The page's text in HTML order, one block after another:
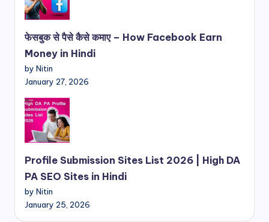
फेसबुक से पैसे कैसे कमाए – How Facebook Earn
Money in Hindi
by Nitin
January 27, 2026
Profile Submission Sites List 2026 | High DA
PA SEO Sites in Hindi
by Nitin
January 25, 2026